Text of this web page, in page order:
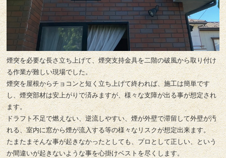
煙突を必要な長さ立ち上げて、煙突支持金具を二階の破風から取り付け
る作業が難しい現場でした。
煙突を屋根からチョコンと短く立ち上げて終われば、施工は簡単です
し、煙突部材は安上がりで済みますが、様々な支障が出る事が想定され
ます。
ドラフト不足で燃えない、逆流しやすい、煙が外壁で滞留して外壁が汚
れる、室内に窓から煙が流入する等の様々なリスクが想定出来ます。
たまたまそんな事が起きなかったとしても、プロとして正しい、という
か間違いが起きないような事を心掛けベストを尽くします。